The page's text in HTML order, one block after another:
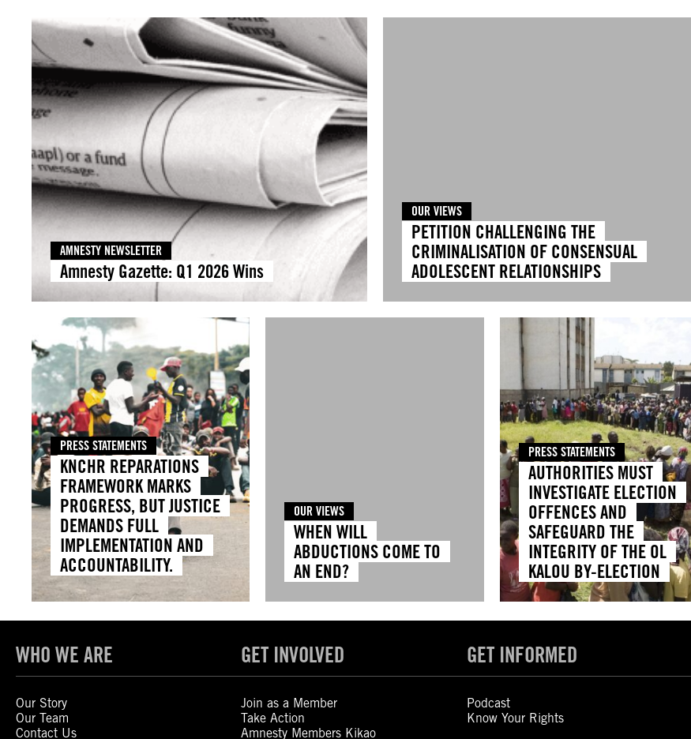
AMNESTY NEWSLETTER
Amnesty Gazette: Q1 2026 Wins
OUR VIEWS
PETITION CHALLENGING THE
CRIMINALISATION OF CONSENSUAL
ADOLESCENT RELATIONSHIPS
PRESS STATEMENTS
KNCHR REPARATIONS
FRAMEWORK MARKS
PROGRESS, BUT JUSTICE
DEMANDS FULL
IMPLEMENTATION AND
ACCOUNTABILITY.
OUR VIEWS
WHEN WILL
ABDUCTIONS COME TO
AN END?
PRESS STATEMENTS
AUTHORITIES MUST
INVESTIGATE ELECTION
OFFENCES AND
SAFEGUARD THE
INTEGRITY OF THE OL
KALOU BY-ELECTION
WHO WE ARE
Our Story
Our Team
Contact Us
GET INVOLVED
Join as a Member
Take Action
Amnesty Members Kikao
GET INFORMED
Podcast
Know Your Rights